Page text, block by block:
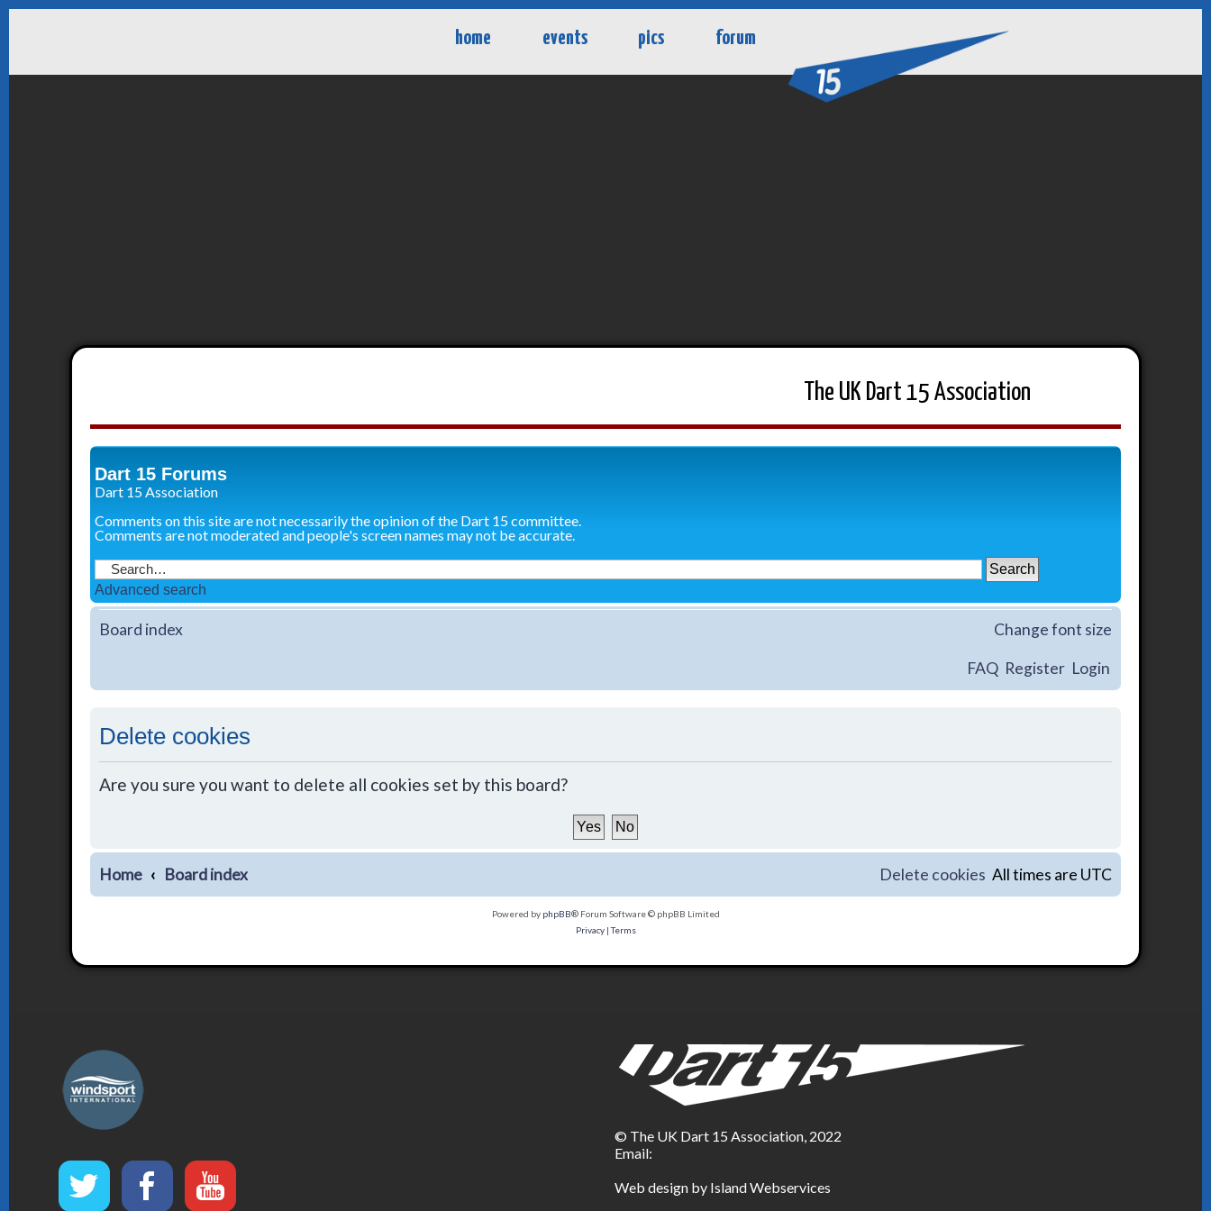
home events pics forum
The UK Dart 15 Association
Dart 15 Forums
Dart 15 Association
Comments on this site are not necessarily the opinion of the Dart 15 committee.
Comments are not moderated and people's screen names may not be accurate.
Advanced search
Board index Change font size
FAQ Register Login
Delete cookies
Are you sure you want to delete all cookies set by this board?
Home Board index All times are UTC
Delete cookies
Powered by phpBB® Forum Software © phpBB Limited
Privacy|Terms
© The UK Dart 15 Association, 2022
Email:
Web design by Island Webservices